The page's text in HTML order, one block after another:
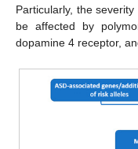
Particularly, the
be affected by
dopamine 4 receptor,